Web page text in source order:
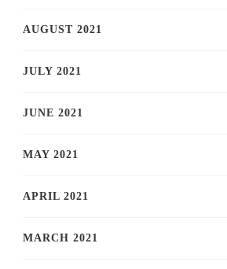
AUGUST 2021
JULY 2021
JUNE 2021
MAY 2021
APRIL 2021
MARCH 2021